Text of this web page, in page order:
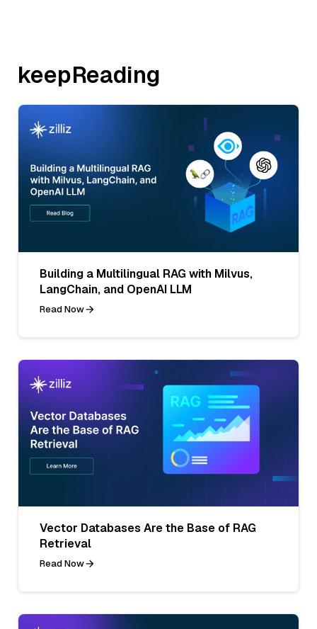
keepReading
Building a Multilingual RAG with Milvus,
LangChain, and OpenAI LLM
Read Now
Vector Databases Are the Base of RAG
Retrieval
Read Now